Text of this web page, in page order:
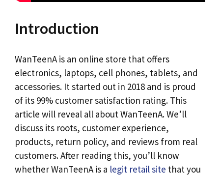
Introduction
WanTeenA is an online store that offers
electronics, laptops, cell phones, tablets, and
accessories. It started out in 2018 and is proud
of its 99% customer satisfaction rating. This
article will reveal all about WanTeenA. We’ll
discuss its roots, customer experience,
products, return policy, and reviews from real
customers. After reading this, you’ll know
whether WanTeenA is a legit retail site that you